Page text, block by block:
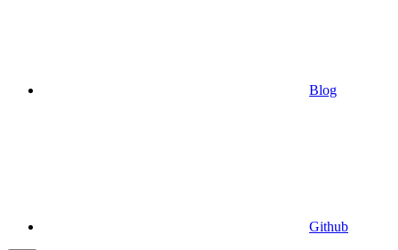
Blog
Github